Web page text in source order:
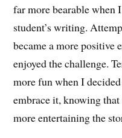
far more bearable when
student’s writing.
became a more positive
enjoyed the challenge.
more fun when I
embrace it, knowing
more entertaining the